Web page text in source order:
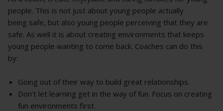
people. This is not just about young people actually
being safe, but also young people perceiving that they are
safe. As well it is about creating environments that keeps
young people wanting to come back. Coaches can do this
by:
Going out of their way to build great relationships.
Don’t let learning get in the way of fun. Focus on creating
fun environments first.